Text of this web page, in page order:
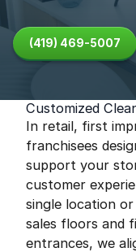
(419) 469-5007
Customized
In retail, first
franchisees
support your
customer
single location
sales floors and
entrances, we